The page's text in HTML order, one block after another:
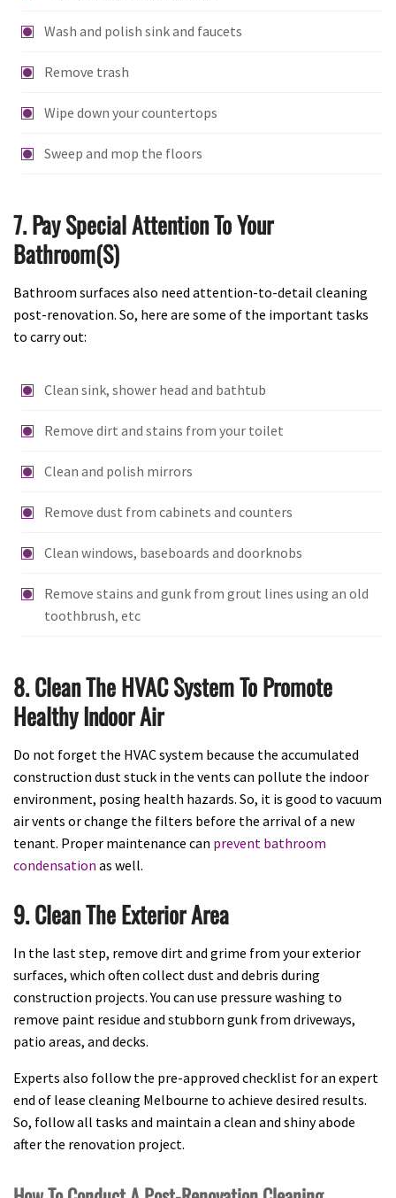
Wash and polish sink and faucets
Remove trash
Wipe down your countertops
Sweep and mop the floors
7. Pay Special Attention To Your
Bathroom(s)
Bathroom surfaces also need attention-to-detail cleaning
post-renovation. So, here are some of the important tasks
to carry out:
Clean sink, shower head and bathtub
Remove dirt and stains from your toilet
Clean and polish mirrors
Remove dust from cabinets and counters
Clean windows, baseboards and doorknobs
Remove stains and gunk from grout lines using an old
toothbrush, etc
8. Clean The HVAC System To Promote
Healthy Indoor Air
Do not forget the HVAC system because the accumulated
construction dust stuck in the vents can pollute the indoor
environment, posing health hazards. So, it is good to vacuum
air vents or change the filters before the arrival of a new
tenant. Proper maintenance can prevent bathroom
condensation as well.
9. Clean The Exterior Area
In the last step, remove dirt and grime from your exterior
surfaces, which often collect dust and debris during
construction projects. You can use pressure washing to
remove paint residue and stubborn gunk from driveways,
patio areas, and decks.
Experts also follow the pre-approved checklist for an expert
end of lease cleaning Melbourne to achieve desired results.
So, follow all tasks and maintain a clean and shiny abode
after the renovation project.